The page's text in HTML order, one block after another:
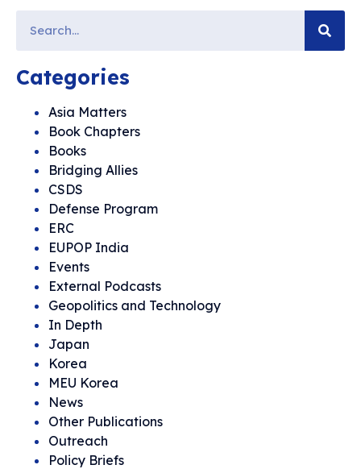
Categories
Asia Matters
Book Chapters
Books
Bridging Allies
CSDS
Defense Program
ERC
EUPOP India
Events
External Podcasts
Geopolitics and Technology
In Depth
Japan
Korea
MEU Korea
News
Other Publications
Outreach
Policy Briefs